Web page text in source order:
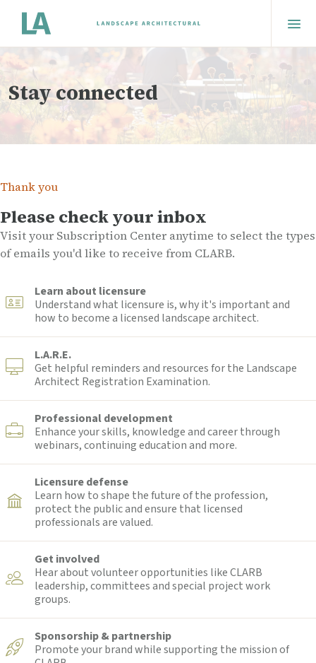
Stay connected
Thank you
Please check your inbox
Visit your Subscription Center anytime to select the types
of emails you'd like to receive from CLARB.
Learn about licensure
Understand what licensure is, why it's important and
how to become a licensed landscape architect.
L.A.R.E.
Get helpful reminders and resources for the Landscape
Architect Registration Examination.
Professional development
Enhance your skills, knowledge and career through
webinars, continuing education and more.
Licensure defense
Learn how to shape the future of the profession,
protect the public and ensure that licensed
professionals are valued.
Get involved
Hear about volunteer opportunities like CLARB
leadership, committees and special project work
groups.
Sponsorship & partnership
Promote your brand while supporting the mission of